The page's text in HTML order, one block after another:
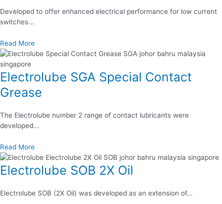
Developed to offer enhanced electrical performance for low current
switches...
Read More
Electrolube SGA Special Contact
Grease
The Electrolube number 2 range of contact lubricants were
developed...
Read More
Electrolube SOB 2X Oil
Electrolube SOB (2X Oil) was developed as an extension of...